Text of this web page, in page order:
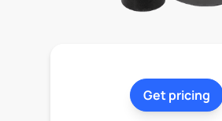
Get pricing